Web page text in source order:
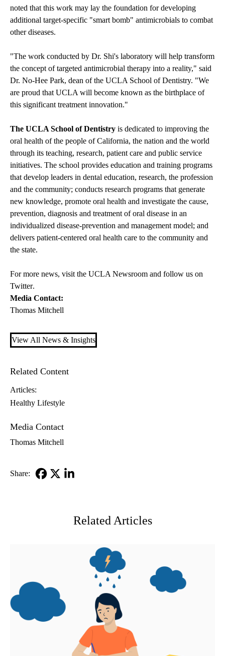
noted that this work may lay the foundation for developing
additional target-specific "smart bomb" antimicrobials to combat
other diseases.
"The work conducted by Dr. Shi's laboratory will help transform
the concept of targeted antimicrobial therapy into a reality," said
Dr. No-Hee Park, dean of the UCLA School of Dentistry. "We
are proud that UCLA will become known as the birthplace of
this significant treatment innovation."
The UCLA School of Dentistry is dedicated to improving the
oral health of the people of California, the nation and the world
through its teaching, research, patient care and public service
initiatives. The school provides education and training programs
that develop leaders in dental education, research, the profession
and the community; conducts research programs that generate
new knowledge, promote oral health and investigate the cause,
prevention, diagnosis and treatment of oral disease in an
individualized disease-prevention and management model; and
delivers patient-centered oral health care to the community and
the state.
For more news, visit the UCLA Newsroom and follow us on
Twitter.
Media Contact:
Thomas Mitchell
View All News & Insights
Related Content
Articles:
Healthy Lifestyle
Media Contact
Thomas Mitchell
Share:
Related Articles